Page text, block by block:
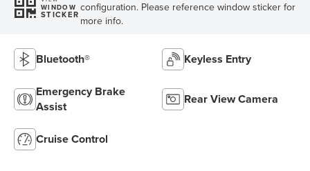
WINDOW
STICKER
configuration. Please reference window sticker for
more info.
Bluetooth® Keyless Entry
Emergency Brake
Assist
Rear View Camera
Cruise Control